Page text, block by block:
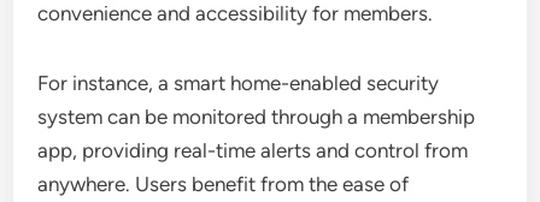
convenience and accessibility for members.
For instance, a smart home-enabled security
system can be monitored through a membership
app, providing real-time alerts and control from
anywhere. Users benefit from the ease of